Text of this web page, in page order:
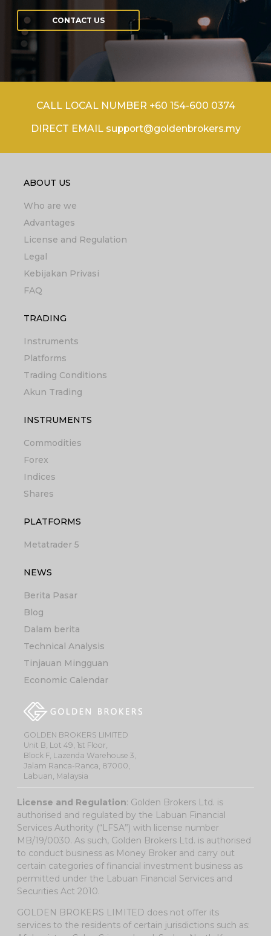
CONTACT US
CALL LOCAL NUMBER +60 154-600 0374
DIRECT EMAIL support@goldenbrokers.my
ABOUT US
Who are we
Advantages
License and Regulation
Legal
Kebijakan Privasi
FAQ
TRADING
Instruments
Platforms
Trading Conditions
Akun Trading
INSTRUMENTS
Commodities
Forex
Indices
Shares
PLATFORMS
Metatrader 5
NEWS
Berita Pasar
Blog
Dalam berita
Technical Analysis
Tinjauan Mingguan
Economic Calendar
GOLDEN BROKERS LIMITED
Unit B, Lot 49, 1st Floor,
Block F, Lazenda Warehouse 3,
Jalam Ranca-Ranca, 87000,
Labuan, Malaysia
License and Regulation: Golden Brokers Ltd. is
authorised and regulated by the Labuan Financial
Services Authority (“LFSA”) with license number
MB/19/0030. As such, Golden Brokers Ltd. is authorised
to conduct business as Money Broker and carry out
certain categories of financial investment business as
permitted under the Labuan Financial Services and
Securities Act 2010.
GOLDEN BROKERS LIMITED does not offer its
services to the residents of certain jurisdictions such as: